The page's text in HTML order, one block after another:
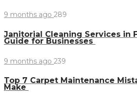
9 months ago 289
Janitorial Cleaning Services in
Guide for Businesses
9 months ago 239
Top 7 Carpet Maintenance
Make